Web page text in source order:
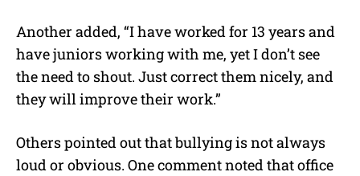
Another added, “I have worked for 13 years and
have juniors working with me, yet I don’t see
the need to shout. Just correct them nicely, and
they will improve their work.”
Others pointed out that bullying is not always
loud or obvious. One comment noted that office